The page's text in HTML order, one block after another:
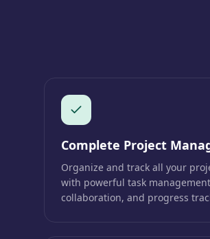
Complete Project
Organize and track all your
with powerful task
collaboration, and progress